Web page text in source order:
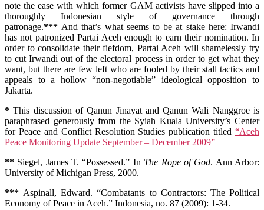
note the ease with which former GAM activists have slipped into a
thoroughly Indonesian style of governance through
patronage.*** And that’s what seems to be at stake here: Irwandi
has not patronized Partai Aceh enough to earn their nomination. In
order to consolidate their fiefdom, Partai Aceh will shamelessly try
to cut Irwandi out of the electoral process in order to get what they
want, but there are few left who are fooled by their stall tactics and
appeals to a hollow “non-negotiable” ideological opposition to
Jakarta.
* This discussion of Qanun Jinayat and Qanun Wali Nanggroe is
paraphrased generously from the Syiah Kuala University’s Center
for Peace and Conflict Resolution Studies publication titled “Aceh
Peace Monitoring Update September – December 2009”
** Siegel, James T. “Possessed.” In The Rope of God. Ann Arbor:
University of Michigan Press, 2000.
*** Aspinall, Edward. “Combatants to Contractors: The Political
Economy of Peace in Aceh.” Indonesia, no. 87 (2009): 1-34.